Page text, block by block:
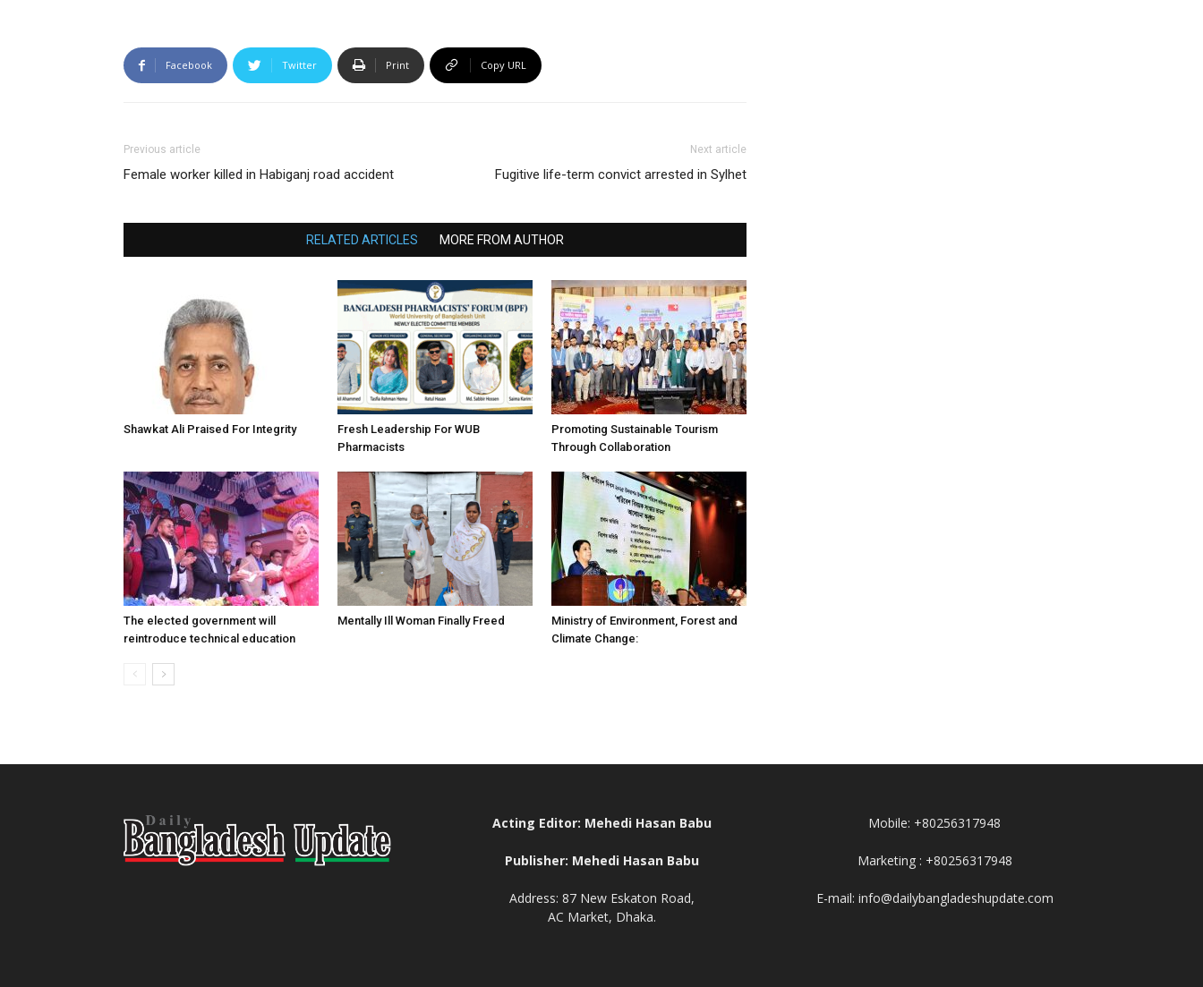
Facebook Twitter Print Copy URL
Previous article
Female worker killed in Habiganj road accident
Next article
Fugitive life-term convict arrested in Sylhet
RELATED ARTICLES MORE FROM AUTHOR
Shawkat Ali Praised For Integrity
Fresh Leadership For WUB
Pharmacists
Promoting Sustainable Tourism
Through Collaboration
The elected government will
reintroduce technical education
Mentally Ill Woman Finally Freed
Ministry of Environment, Forest and
Climate Change:
Acting Editor: Mehedi Hasan Babu
Publisher: Mehedi Hasan Babu
Address: 87 New Eskaton Road,
AC Market, Dhaka.
Mobile: +80256317948
Marketing : +80256317948
E-mail: info@dailybangladeshupdate.com